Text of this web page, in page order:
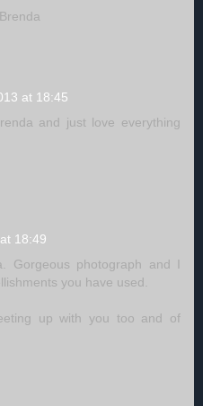
at 18:45
and just love everything
18:49
Gorgeous photograph and I
you have used.
up with you too and of